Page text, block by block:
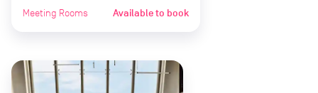
Meeting Rooms Available to book